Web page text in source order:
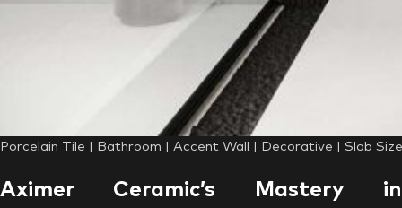
Porcelain Tile | Bathroom | Accent Wall | Decorative | Slab
Aximer Ceramic’s Mastery in